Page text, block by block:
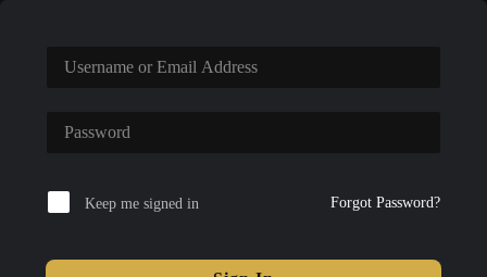
Keep me signed in Forgot Password?